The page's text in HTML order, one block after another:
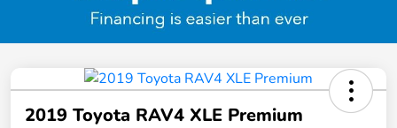
2019 Toyota RAV4 XLE Premium